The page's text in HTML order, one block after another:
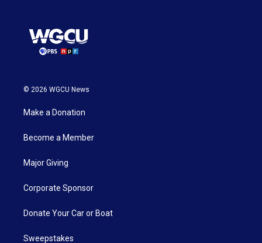
© 2026 WGCU News
Make a Donation
Become a Member
Major Giving
Corporate Sponsor
Donate Your Car or Boat
Sweepstakes